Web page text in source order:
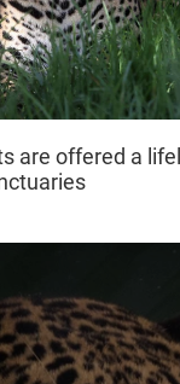
are offered a